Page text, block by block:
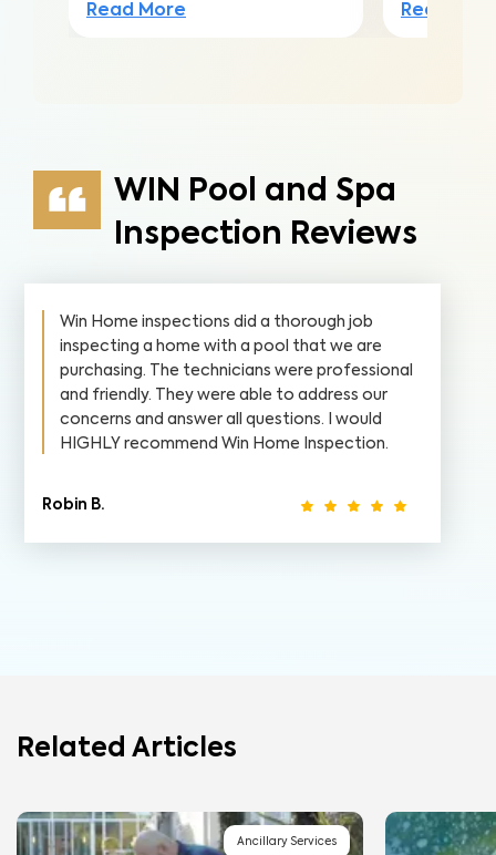
Read More Read
WIN Pool and Spa
Inspection Reviews
Win Home inspections did a thorough job
inspecting a home with a pool that we are
purchasing. The technicians were professional
and friendly. They were able to address our
concerns and answer all questions. I would
HIGHLY recommend Win Home Inspection.
Robin B.
Related Articles
Ancillary Services